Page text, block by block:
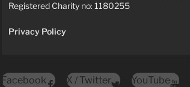
Registered Charity no: 1180255
Privacy Policy
Facebook X / Twitter YouTube